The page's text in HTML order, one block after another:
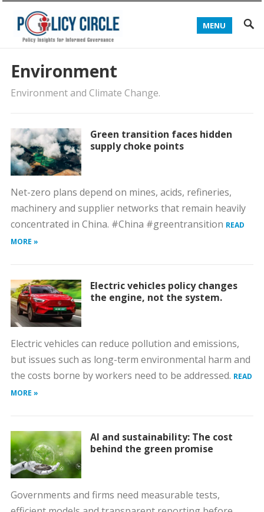
MENU
Environment
Environment and Climate Change.
Green transition faces hidden
supply choke points
Net-zero plans depend on mines, acids, refineries,
machinery and supplier networks that remain heavily
concentrated in China. #China #greentransition READ
MORE »
Electric vehicles policy changes
the engine, not the system.
Electric vehicles can reduce pollution and emissions,
but issues such as long-term environmental harm and
the costs borne by workers need to be addressed. READ
MORE »
AI and sustainability: The cost
behind the green promise
Governments and firms need measurable tests,